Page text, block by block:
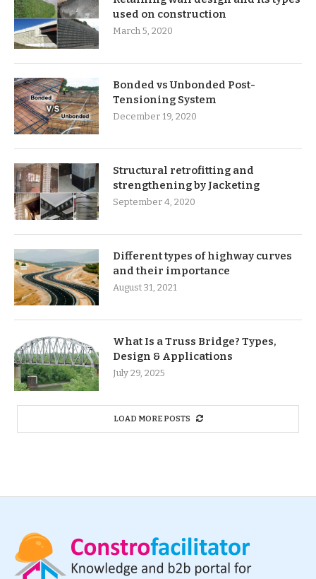
used on construction
March 5, 2020
Bonded vs Unbonded Post-
Tensioning System
December 19, 2020
Structural retrofitting and
strengthening by Jacketing
September 4, 2020
Different types of highway curves
and their importance
August 31, 2021
What Is a Truss Bridge? Types,
Design & Applications
July 29, 2025
LOAD MORE POSTS